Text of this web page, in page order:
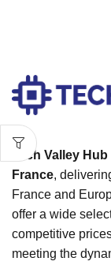
Tech Valley Hub
France,
France and
offer a wide
competitive
meeting the